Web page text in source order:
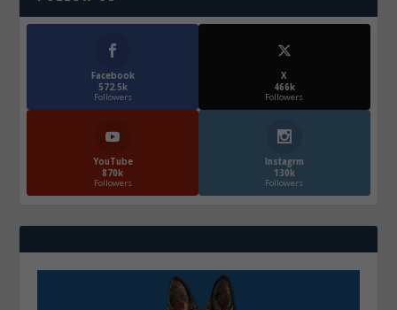
Facebook
572.5k
Followers
X
466k
Followers
YouTube
870k
Followers
Instagrm
130k
Followers